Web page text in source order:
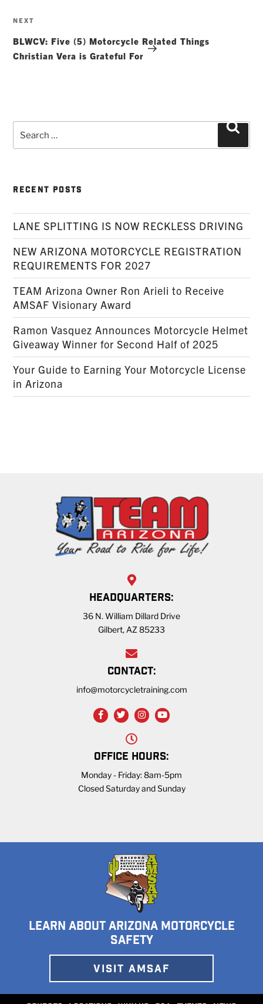
Next
NEXT
BLWCV: Five (5) Motorcycle Related Things
Christian Vera is Grateful For
for:
RECENT POSTS
LANE SPLITTING IS NOW RECKLESS DRIVING
NEW ARIZONA MOTORCYCLE REGISTRATION
REQUIREMENTS FOR 2027
TEAM Arizona Owner Ron Arieli to Receive
AMSAF Visionary Award
Ramon Vasquez Announces Motorcycle Helmet
Giveaway Winner for Second Half of 2025
Your Guide to Earning Your Motorcycle License
in Arizona
HEADQUARTERS:
36 N. William Dillard Drive
Gilbert, AZ 85233
CONTACT:
info@motorcycletraining.com
OFFICE HOURS:
Monday - Friday: 8am-5pm
Closed Saturday and Sunday
LEARN ABOUT ARIZONA MOTORCYCLE
SAFETY
VISIT AMSAF